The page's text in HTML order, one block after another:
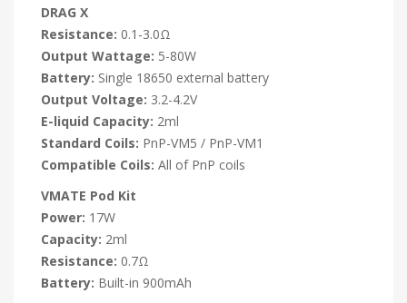
DRAG X
Resistance: 0.1-3.0Ω
Output Wattage: 5-80W
Battery: Single 18650 external battery
Output Voltage: 3.2-4.2V
E-liquid Capacity: 2ml
Standard Coils: PnP-VM5 / PnP-VM1
Compatible Coils: All of PnP coils
VMATE Pod Kit
Power: 17W
Capacity: 2ml
Resistance: 0.7Ω
Battery: Built-in 900mAh